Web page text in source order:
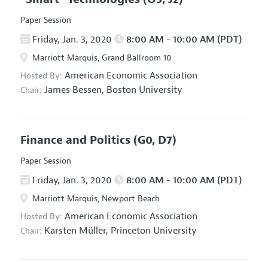
Paper Session
Friday, Jan. 3, 2020 8:00 AM - 10:00 AM (PDT)
Marriott Marquis, Grand Ballroom 10
Hosted By: American Economic Association
Chair: James Bessen, Boston University
Finance and Politics (G0, D7)
Paper Session
Friday, Jan. 3, 2020 8:00 AM - 10:00 AM (PDT)
Marriott Marquis, Newport Beach
Hosted By: American Economic Association
Chair: Karsten Müller, Princeton University